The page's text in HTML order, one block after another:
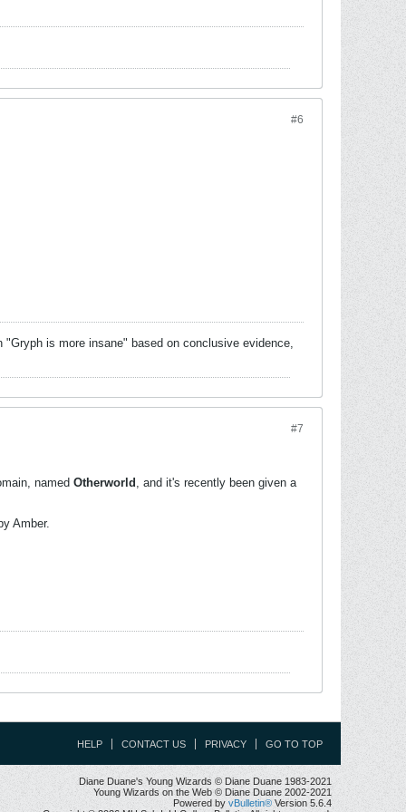
#6
is more insane" based on conclusive evidence,
#7
named Otherworld , and it's recently been given a
Amber.
HELP CONTACT US PRIVACY GO TO TOP
Diane Duane's Young Wizards © Diane Duane 1983-2021
Young Wizards on the Web © Diane Duane 2002-2021
Powered by vBulletin® Version 5.6.4